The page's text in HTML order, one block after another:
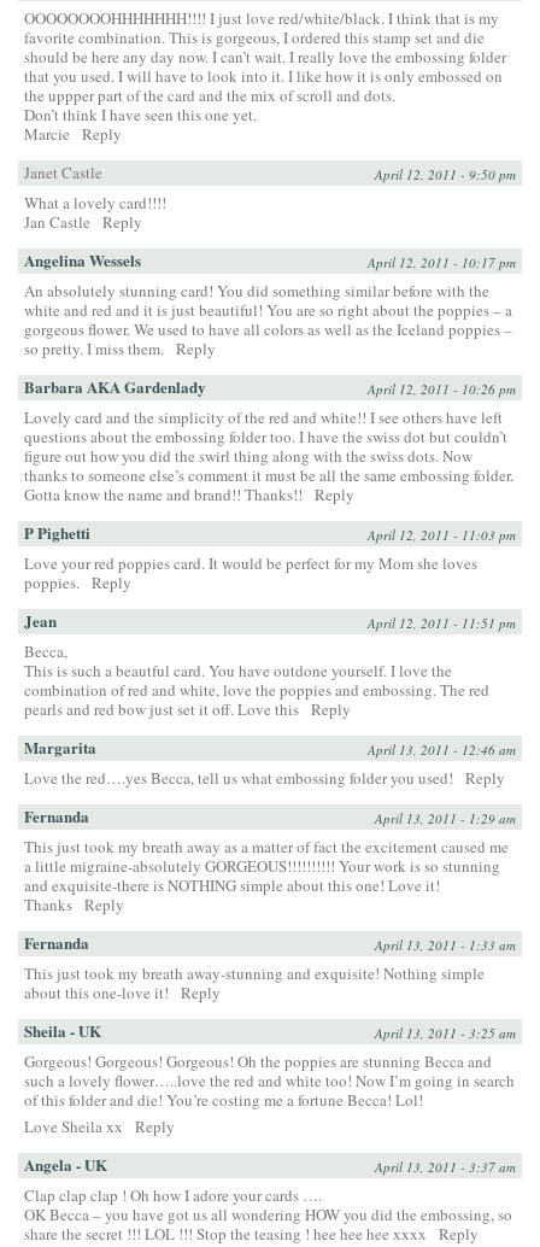
OOOOOOOOHHHHHHH!!!! I just love red/white/black. I think that is my
favorite combination. This is gorgeous, I ordered this stamp set and die
should be here any day now. I can’t wait. I really love the embossing folder
that you used. I will have to look into it. I like how it is only embossed on
the uppper part of the card and the mix of scroll and dots.
Don’t think I have seen this one yet.
Marcie
Reply
Janet Castle
April 12, 2011 - 9:50 pm
What a lovely card!!!!
Jan Castle
Reply
Angelina Wessels April 12, 2011 - 10:17 pm
An absolutely stunning card! You did something similar before with the
white and red and it is just beautiful! You are so right about the poppies – a
gorgeous flower. We used to have all colors as well as the Iceland poppies –
so pretty. I miss them. Reply
Barbara AKA Gardenlady April 12, 2011 - 10:26 pm
Lovely card and the simplicity of the red and white!! I see others have left
questions about the embossing folder too. I have the swiss dot but couldn’t
figure out how you did the swirl thing along with the swiss dots. Now
thanks to someone else’s comment it must be all the same embossing folder.
Gotta know the name and brand!! Thanks!!
Reply
P Pighetti April 12, 2011 - 11:03 pm
Love your red poppies card. It would be perfect for my Mom she loves
poppies. Reply
Jean April 12, 2011 - 11:51 pm
Becca,
This is such a beautful card. You have outdone yourself. I love the
combination of red and white, love the poppies and embossing. The red
pearls and red bow just set it off. Love this Reply
Margarita April 13, 2011 - 12:46 am
Love the red….yes Becca, tell us what embossing folder you used! Reply
Fernanda April 13, 2011 - 1:29 am
This just took my breath away as a matter of fact the excitement caused me
a little migraine-absolutely GORGEOUS!!!!!!!!!! Your work is so stunning
and exquisite-there is NOTHING simple about this one! Love it!
Thanks Reply
Fernanda April 13, 2011 - 1:33 am
This just took my breath away-stunning and exquisite! Nothing simple
about this one-love it!
Reply
Sheila - UK April 13, 2011 - 3:25 am
Gorgeous! Gorgeous! Gorgeous! Oh the poppies are stunning Becca and
such a lovely flower…..love the red and white too! Now I’m going in search
of this folder and die! You’re costing me a fortune Becca! Lol!
Love Sheila xx
Reply
Angela - UK April 13, 2011 - 3:37 am
Clap clap clap ! Oh how I adore your cards ….
OK Becca – you have got us all wondering HOW you did the embossing, so
share the secret !!! LOL !!! Stop the teasing ! hee hee hee xxxx
Reply